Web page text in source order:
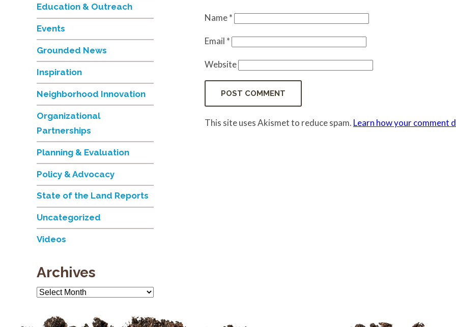
Name*
Email *
Website
This site uses Akismet to reduce spam. Learn how your comment
Education & Outreach
Events
Grounded News
Inspiration
Neighborhood Innovation
Organizational
Partnerships
Planning & Evaluation
Policy & Advocacy
State of the Land Reports
Uncategorized
Videos
Archives
Archives